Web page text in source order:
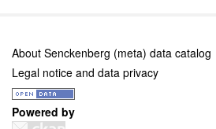
About Senckenberg (meta) data catalog
Legal notice and data privacy
Powered by